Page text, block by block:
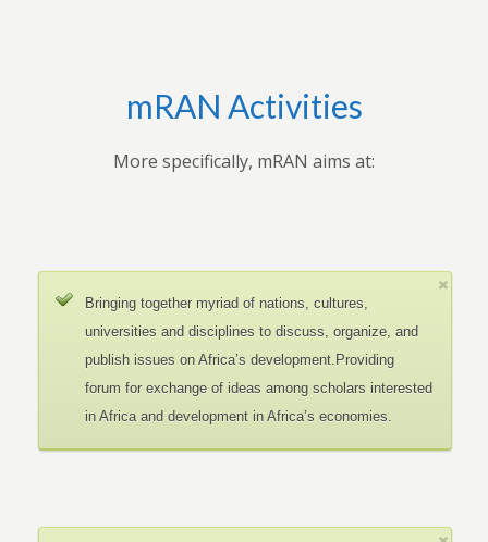
mRAN Activities
More specifically, mRAN aims at:
Bringing together myriad of nations, cultures,
universities and disciplines to discuss, organize, and
publish issues on Africa’s development.Providing
forum for exchange of ideas among scholars interested
in Africa and development in Africa’s economies.